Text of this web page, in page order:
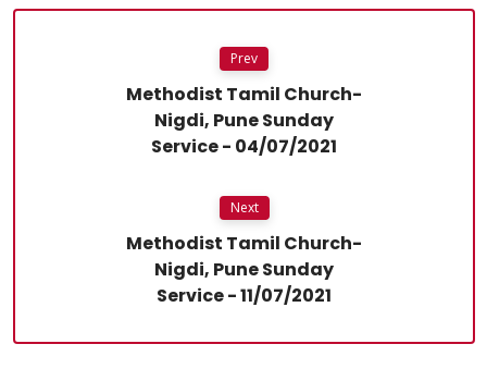
Prev
Methodist Tamil Church-
Nigdi, Pune Sunday
Service - 04/07/2021
Next
Methodist Tamil Church-
Nigdi, Pune Sunday
Service - 11/07/2021